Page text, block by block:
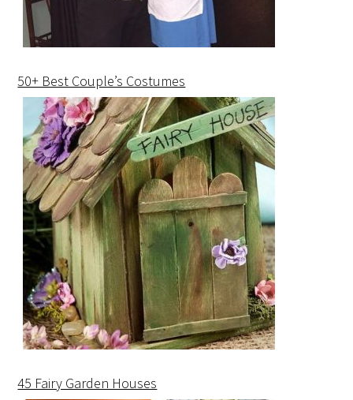
50+ Best Couple’s Costumes
45 Fairy Garden Houses